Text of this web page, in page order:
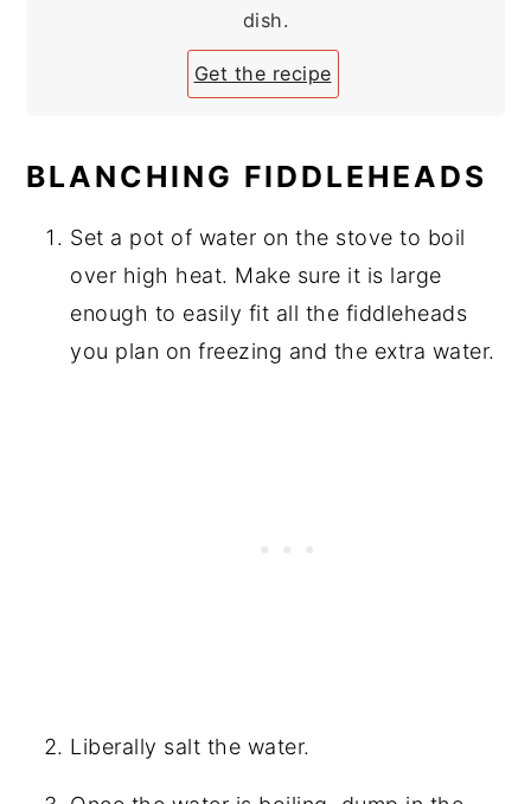
dish.
Get the recipe
BLANCHING FIDDLEHEADS
Set a pot of water on the stove to boil
over high heat. Make sure it is large
enough to easily fit all the fiddleheads
you plan on freezing and the extra water.
Liberally salt the water.